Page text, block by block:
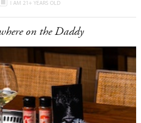
I AM 21+ YEARS OLD
on the Daddy